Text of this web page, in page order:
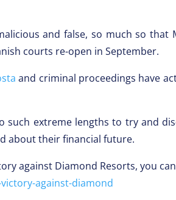
and false, so much so
courts re-open in September.
and criminal proceedings have
such extreme lengths to try and
about their financial future.
against Diamond Resorts, you
against-diamond